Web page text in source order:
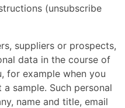
(unsubscribe
suppliers or prospects,
data in the course of
for example when you
sample. Such personal
name and title, email